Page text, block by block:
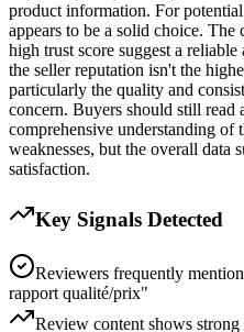
product information. For
appears to be a solid choice.
high trust score suggest a
the seller reputation isn't the
particularly the quality and
concern. Buyers should still read
comprehensive understanding of
weaknesses, but the overall data
satisfaction.
Key Signals Detected
Reviewers frequently
rapport qualité/prix"
Review content shows